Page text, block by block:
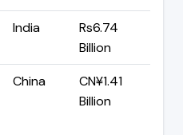
India
Rs6.74
Billion
China
CN¥1.41
Billion